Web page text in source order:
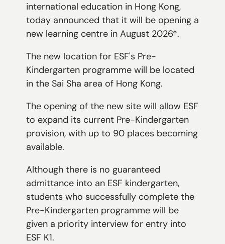
international education in Hong Kong,
today announced that it will be opening a
new learning centre in August 2026*.
The new location for ESF's Pre-
Kindergarten programme will be located
in the Sai Sha area of Hong Kong.
The opening of the new site will allow ESF
to expand its current Pre-Kindergarten
provision, with up to 90 places becoming
available.
Although there is no guaranteed
admittance into an ESF kindergarten,
students who successfully complete the
Pre-Kindergarten programme will be
given a priority interview for entry into
ESF K1.